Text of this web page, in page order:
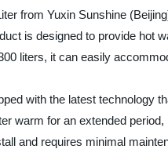
from Yuxin Sunshine
is designed to provide hot
liters, it can easily
with the latest technology
warm for an extended
and requires minimal